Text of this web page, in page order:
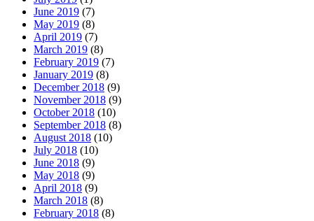
June 2019 (7)
May 2019 (8)
April 2019 (7)
March 2019 (8)
February 2019 (7)
January 2019 (8)
December 2018 (9)
November 2018 (9)
October 2018 (10)
September 2018 (8)
August 2018 (10)
July 2018 (10)
June 2018 (9)
May 2018 (9)
April 2018 (9)
March 2018 (8)
February 2018 (8)